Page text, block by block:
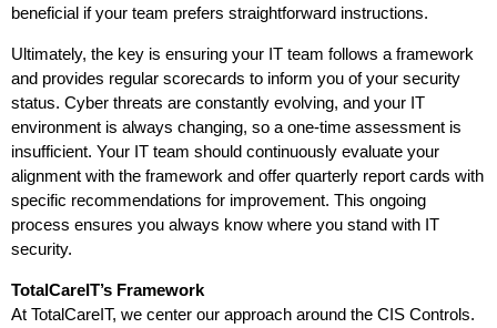
beneficial if your team prefers straightforward instructions.
Ultimately, the key is ensuring your IT team follows a framework
and provides regular scorecards to inform you of your security
status. Cyber threats are constantly evolving, and your IT
environment is always changing, so a one-time assessment is
insufficient. Your IT team should continuously evaluate your
alignment with the framework and offer quarterly report cards with
specific recommendations for improvement. This ongoing
process ensures you always know where you stand with IT
security.
TotalCareIT’s Framework
At TotalCareIT, we center our approach around the CIS Controls.